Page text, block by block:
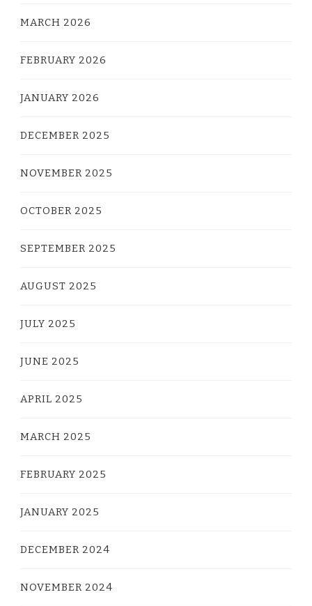
MARCH 2026
FEBRUARY 2026
JANUARY 2026
DECEMBER 2025
NOVEMBER 2025
OCTOBER 2025
SEPTEMBER 2025
AUGUST 2025
JULY 2025
JUNE 2025
APRIL 2025
MARCH 2025
FEBRUARY 2025
JANUARY 2025
DECEMBER 2024
NOVEMBER 2024